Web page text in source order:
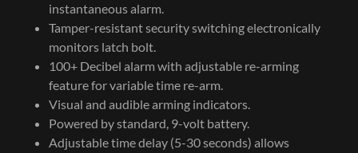
instantaneous alarm.
Tamper-resistant security switching electronically
monitors latch bolt.
100+ Decibel alarm with adjustable re-arming
feature for variable time re-arm.
Visual and audible arming indicators.
Powered by standard, 9-volt battery.
Adjustable time delay (5-30 seconds) allows